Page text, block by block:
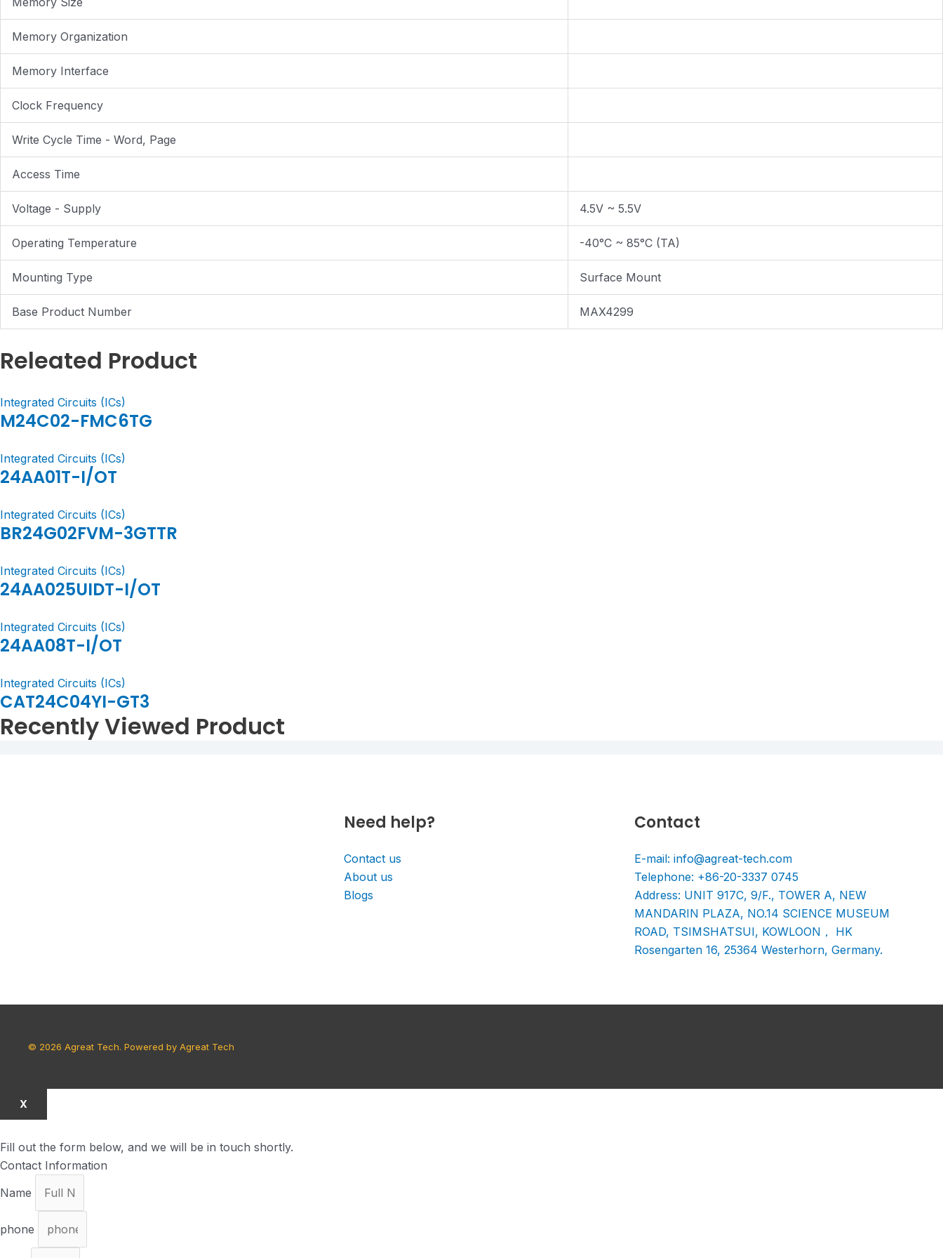
Memory Organization
Memory Interface
Clock Frequency
Write Cycle Time - Word, Page
Access Time
Voltage - Supply 4.5V ~ 5.5V
Operating Temperature -40°C ~ 85°C (TA)
Mounting Type Surface Mount
Base Product Number MAX4299
Releated Product
Integrated Circuits (ICs)
M24C02-FMC6TG
Integrated Circuits (ICs)
24AA01T-I/OT
Integrated Circuits (ICs)
BR24G02FVM-3GTTR
Integrated Circuits (ICs)
24AA025UIDT-I/OT
Integrated Circuits (ICs)
24AA08T-I/OT
Integrated Circuits (ICs)
CAT24C04YI-GT3
Recently Viewed Product
Need help?
Contact us
About us
Blogs
Contact
E-mail: info@agreat-tech.com
Telephone: +86-20-3337 0745
Address: UNIT 917C, 9/F., TOWER A, NEW
MANDARIN PLAZA, NO.14 SCIENCE MUSEUM
ROAD, TSIMSHATSUI, KOWLOON， HK
Rosengarten 16, 25364 Westerhorn, Germany.
© 2026 Agreat Tech. Powered by Agreat Tech
X
Fill out the form below, and we will be in touch shortly.
Contact Information
Name
phone